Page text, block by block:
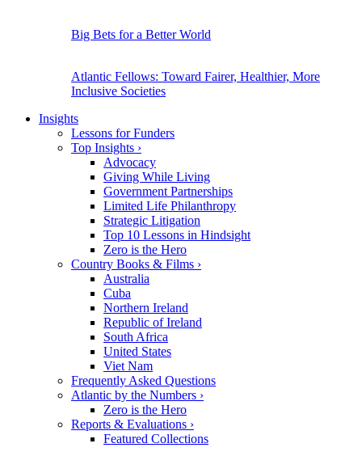
Big Bets for a Better World
Atlantic Fellows: Toward Fairer, Healthier, More
Inclusive Societies
Insights
Lessons for Funders
Top Insights ›
Advocacy
Giving While Living
Government Partnerships
Limited Life Philanthropy
Strategic Litigation
Top 10 Lessons in Hindsight
Zero is the Hero
Country Books & Films ›
Australia
Cuba
Northern Ireland
Republic of Ireland
South Africa
United States
Viet Nam
Frequently Asked Questions
Atlantic by the Numbers ›
Zero is the Hero
Reports & Evaluations ›
Featured Collections